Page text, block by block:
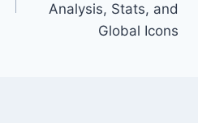
Analysis, Stats, and
Global Icons